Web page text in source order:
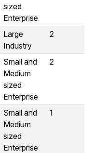
sized
Enterprise
Large
Industry
2
Small and
Medium
sized
Enterprise
2
Small and
Medium
sized
Enterprise
1